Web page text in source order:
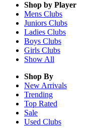
Shop by Player
Mens Clubs
Juniors Clubs
Ladies Clubs
Boys Clubs
Girls Clubs
Show All
Shop By
New Arrivals
Trending
Top Rated
Sale
Used Clubs